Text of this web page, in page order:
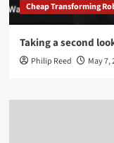
Cheap Transforming
Taking a second
Philip Reed May 7,